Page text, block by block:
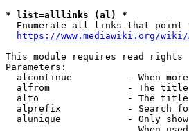
* list=alllinks (al) *
Enumerate all links that point
https://www.mediawiki.org/
This module requires read rights
Parameters:
alcontinue          - When
alfrom              - The
alto                - The
alprefix            - Search
alunique            - Only